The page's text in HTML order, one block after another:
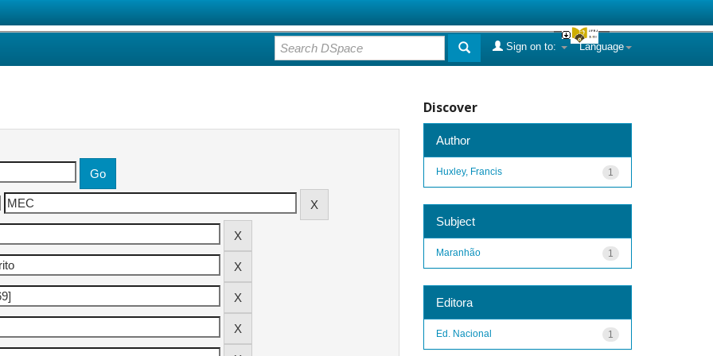
Language
Sign on to:
Discover
Author
1
Huxley, Francis
Subject
1
Maranhão
Editora
1
Ed. Nacional